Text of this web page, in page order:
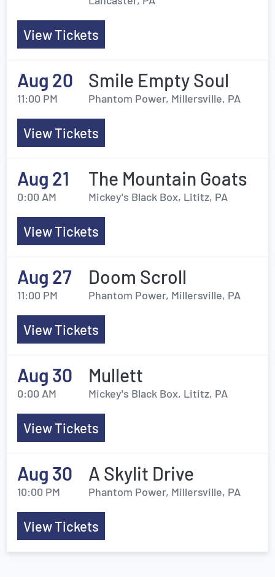
View Tickets
Aug 20
11:00 PM
Smile Empty Soul
Phantom Power, Millersville, PA
View Tickets
Aug 21
0:00 AM
The Mountain Goats
Mickey's Black Box, Lititz, PA
View Tickets
Aug 27
11:00 PM
Doom Scroll
Phantom Power, Millersville, PA
View Tickets
Aug 30
0:00 AM
Mullett
Mickey's Black Box, Lititz, PA
View Tickets
Aug 30
10:00 PM
A Skylit Drive
Phantom Power, Millersville, PA
View Tickets